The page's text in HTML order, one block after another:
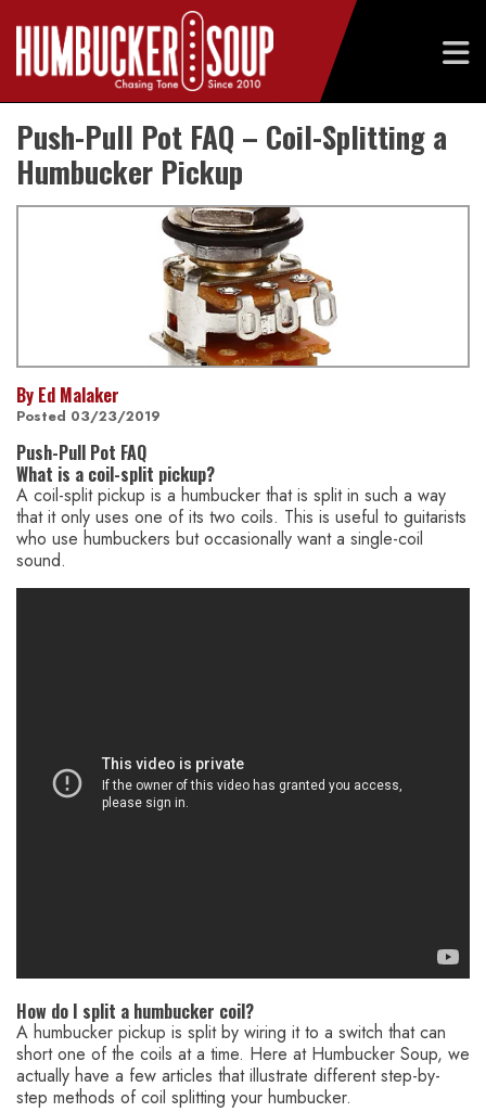
content
Push-Pull Pot FAQ – Coil-Splitting a
Humbucker Pickup
By Ed Malaker
Posted 03/23/2019
Push-Pull Pot FAQ
What is a coil-split pickup?
A coil-split pickup is a humbucker that is split in such a way
that it only uses one of its two coils. This is useful to guitarists
who use humbuckers but occasionally want a single-coil
sound.
How do I split a humbucker coil?
A humbucker pickup is split by wiring it to a switch that can
short one of the coils at a time. Here at Humbucker Soup, we
actually have a few articles that illustrate different step-by-
step methods of coil splitting your humbucker.